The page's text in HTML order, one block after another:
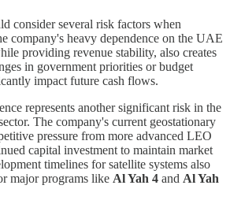
consider several risk factors when
company's heavy dependence on the UAE
providing revenue stability, also creates
in government priorities or budget
impact future cash flows.
represents another significant risk in the
The company's current geostationary
pressure from more advanced LEO
capital investment to maintain market
timelines for satellite systems also
major programs like Al Yah 4 and Al Yah